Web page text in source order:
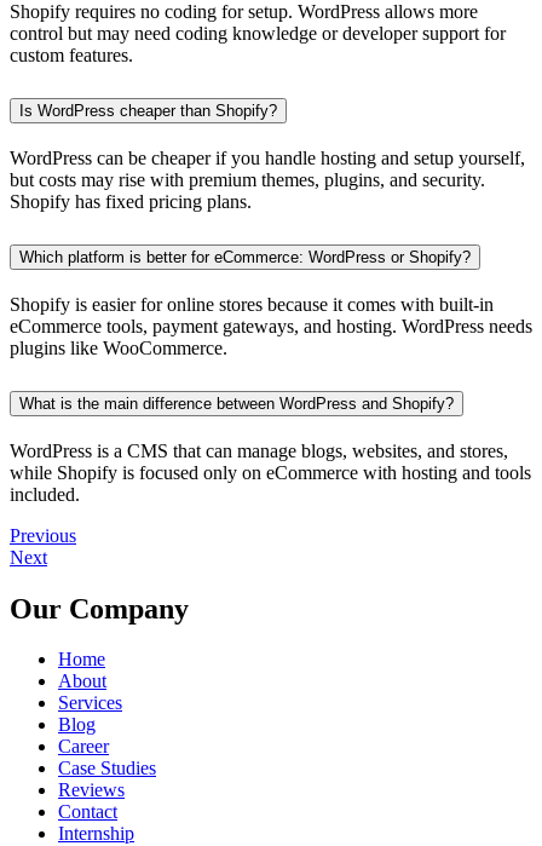
Shopify requires no coding for setup. WordPress allows more
control but may need coding knowledge or developer support for
custom features.
Is WordPress cheaper than Shopify?
WordPress can be cheaper if you handle hosting and setup yourself,
but costs may rise with premium themes, plugins, and security.
Shopify has fixed pricing plans.
Which platform is better for eCommerce: WordPress or Shopify?
Shopify is easier for online stores because it comes with built-in
eCommerce tools, payment gateways, and hosting. WordPress needs
plugins like WooCommerce.
What is the main difference between WordPress and Shopify?
WordPress is a CMS that can manage blogs, websites, and stores,
while Shopify is focused only on eCommerce with hosting and tools
included.
Previous
Next
Our Company
Home
About
Services
Blog
Career
Case Studies
Reviews
Contact
Internship